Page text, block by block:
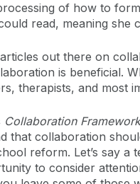
of how to
read, meaning
out there on
is beneficial.
therapists, and most
Collaboration
that collaboration
reform. Let’s say a
to consider